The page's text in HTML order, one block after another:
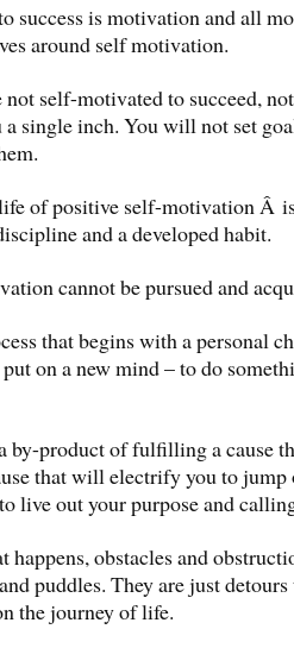
success is motivation and all
around self motivation.
not self-motivated to succeed,
a single inch. You will not set
of positive self-motivation Â
and a developed habit.
cannot be pursued and
that begins with a personal
on a new mind – to do
by-product of fulfilling a cause
that will electrify you to jump
live out your purpose and
happens, obstacles and
puddles. They are just
the journey of life.